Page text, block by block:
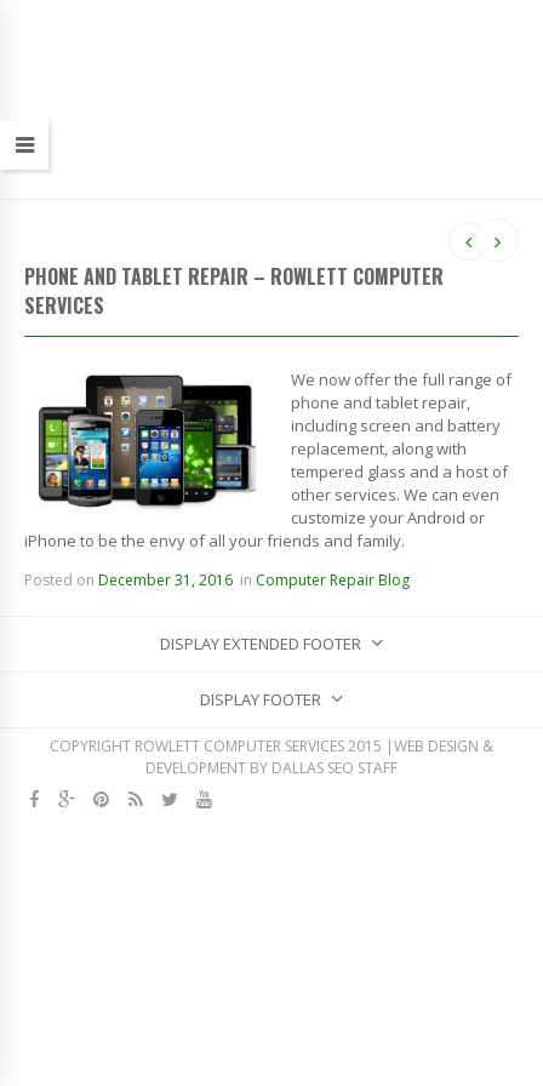
PHONE AND TABLET REPAIR – ROWLETT COMPUTER
SERVICES
We now offer the full range of
phone and tablet repair,
including screen and battery
replacement, along with
tempered glass and a host of
other services. We can even
customize your Android or
iPhone to be the envy of all your friends and family.
Posted on December 31, 2016 in Computer Repair Blog
DISPLAY EXTENDED FOOTER
DISPLAY FOOTER
COPYRIGHT ROWLETT COMPUTER SERVICES 2015 |WEB DESIGN &
DEVELOPMENT BY DALLAS SEO STAFF